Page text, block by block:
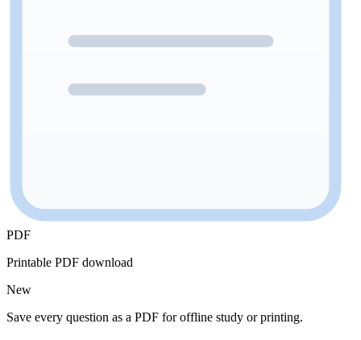
PDF
Printable PDF download
New
Save every question as a PDF for offline study or printing.